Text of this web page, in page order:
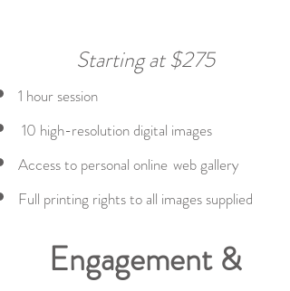
Starting at $275
1 hour session
10 high-resolution digital images
Access to personal online web gallery
Full printing rights to all images supplied
Engagement &